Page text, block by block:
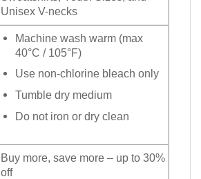
Unisex V-necks
Machine wash warm (max
40°C / 105°F)
Use non-chlorine bleach only
Tumble dry medium
Do not iron or dry clean
Buy more, save more – up to 30%
off